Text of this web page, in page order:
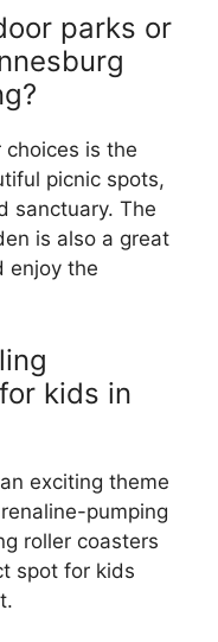
parks or
is the
picnic spots,
sanctuary. The
is also a great
enjoy the
kids in
exciting theme
pumping
roller coasters
spot for kids